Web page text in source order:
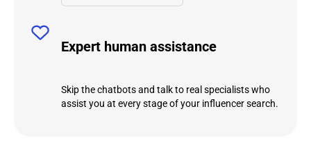
Expert human assistance
Skip the chatbots and talk to real specialists who
assist you at every stage of your influencer search.